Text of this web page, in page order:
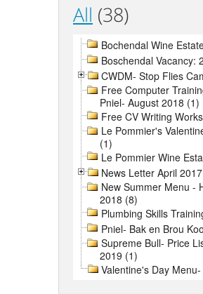
All (38)
Bochendal Wine
Boschendal Vacancy:
CWDM- Stop Flies
Free Computer
Pniel- August 2018 (1)
Free CV Writing
Le Pommier's
(1)
Le Pommier Wine
News Letter April
New Summer Menu -
2018 (8)
Plumbing Skills
Pniel- Bak en Brou
Supreme Bull- Price
2019 (1)
Valentine's Day